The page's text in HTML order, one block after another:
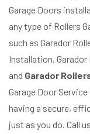
Garage Doors
any type of Rollers
such as Garador
Installation, Garador
and Garador
Garage Door
having a secure,
just as you do. Call